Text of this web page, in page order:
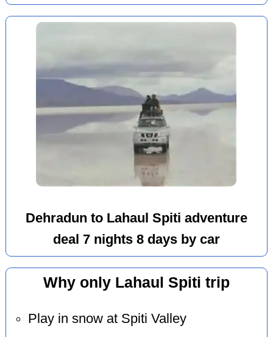
Dehradun to Lahaul Spiti adventure
deal 7 nights 8 days by car
Why only Lahaul Spiti trip
Play in snow at Spiti Valley